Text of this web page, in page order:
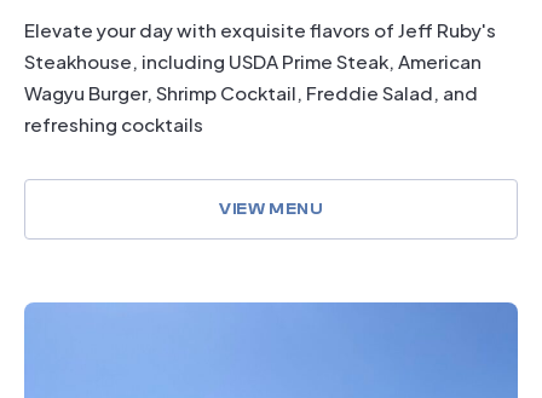
Elevate your day with exquisite flavors of Jeff Ruby's
Steakhouse, including USDA Prime Steak, American
Wagyu Burger, Shrimp Cocktail, Freddie Salad, and
refreshing cocktails
VIEW MENU
drinking